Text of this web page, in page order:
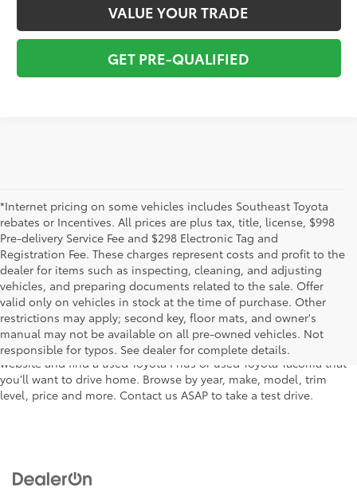
VALUE YOUR TRADE
GET PRE-QUALIFIED
*Internet pricing on some vehicles includes Southeast Toyota
rebates or Incentives. All prices are plus tax, title, license, $998
Pre-delivery Service Fee and $298 Electronic Tag and
Registration Fee. These charges represent costs and profit to the
dealer for items such as inspecting, cleaning, and adjusting
vehicles, and preparing documents related to the sale. Offer
valid only on vehicles in stock at the time of purchase. Other
restrictions may apply; second key, floor mats, and owner's
manual may not be available on all pre-owned vehicles. Not
responsible for typos. See dealer for complete details.
The used car inventory at Lakeland Toyota in Florida – serving
Plant City, Winter Haven, Auburndale, Mulberry, and Haines City –
features pre-owned vehicles from almost every manufacturer. You
can shop the entire selection of used cars right here on our
website and find a used Toyota Prius or used Toyota Tacoma that
you’ll want to drive home. Browse by year, make, model, trim
level, price and more. Contact us ASAP to take a test drive.